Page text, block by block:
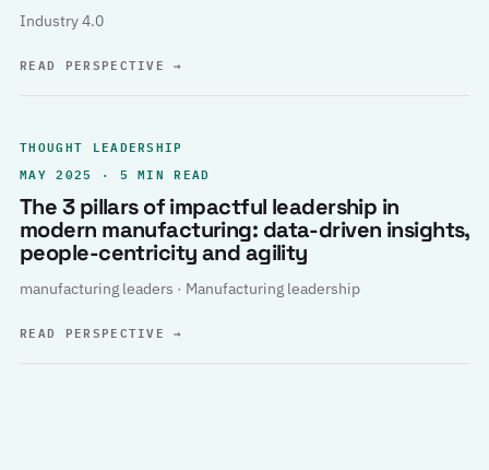
Industry 4.0
READ PERSPECTIVE→
THOUGHT LEADERSHIP
MAY 2025 · 5 MIN READ
The 3 pillars of impactful leadership in
modern manufacturing: data-driven insights,
people-centricity and agility
manufacturing leaders · Manufacturing leadership
READ PERSPECTIVE→